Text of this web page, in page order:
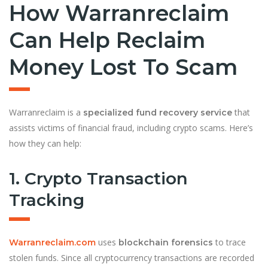
How Warranreclaim
Can Help Reclaim
Money Lost To Scam
Warranreclaim is a specialized fund recovery service that
assists victims of financial fraud, including crypto scams. Here’s
how they can help:
1. Crypto Transaction
Tracking
Warranreclaim.com uses blockchain forensics to trace
stolen funds. Since all cryptocurrency transactions are recorded